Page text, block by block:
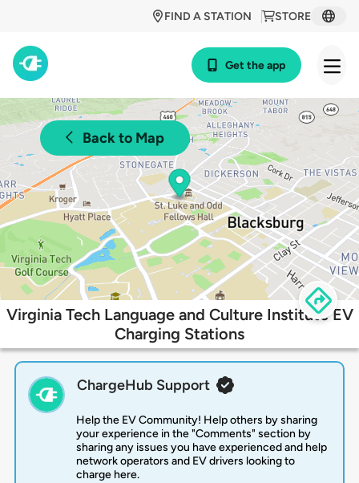
STORE
FIND A STATION
Get the app
Back to Map
Virginia Tech Language and Culture Institute EV
Charging Stations
ChargeHub Support
Help the EV Community! Help others by sharing
your experience in the "Comments" section by
sharing any issues you have experienced and help
network operators and EV drivers looking to
charge here.